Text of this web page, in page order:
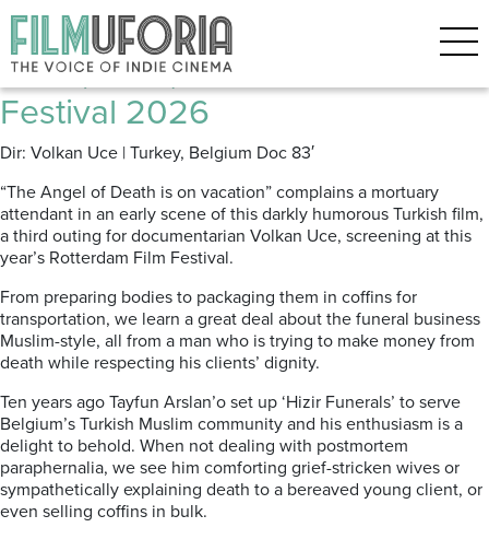
Posts Tagged ‘Funerals’
2m2 (2026) Rotterdam Film
Festival 2026
Dir: Volkan Uce | Turkey, Belgium Doc 83′
“The Angel of Death is on vacation” complains a mortuary
attendant in an early scene of this darkly humorous Turkish film,
a third outing for documentarian Volkan Uce, screening at this
year’s Rotterdam Film Festival.
From preparing bodies to packaging them in coffins for
transportation, we learn a great deal about the funeral business
Muslim-style, all from a man who is trying to make money from
death while respecting his clients’ dignity.
Ten years ago Tayfun Arslan’o set up ‘Hizir Funerals’ to serve
Belgium’s Turkish Muslim community and his enthusiasm is a
delight to behold. When not dealing with postmortem
paraphernalia, we see him comforting grief-stricken wives or
sympathetically explaining death to a bereaved young client, or
even selling coffins in bulk.